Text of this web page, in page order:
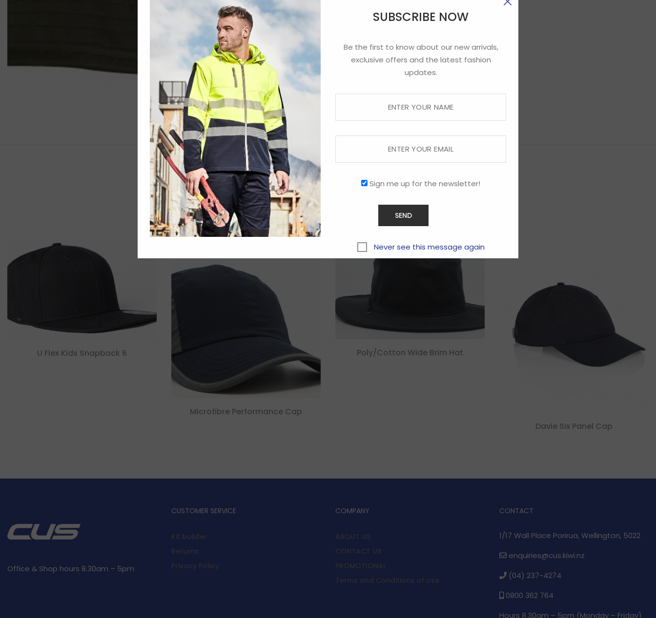
SUBSCRIBE NOW
Be the first to know about our new arrivals,
exclusive offers and the latest fashion
updates.
Sign me up for the newsletter!
Never see this message again
Related products
U Flex Kids Snapback 6
Microfibre Performance Cap
Poly/cotton Wide Brim Hat
Davie Six Panel Cap
Office & Shop hours 8.30am – 5pm
CUSTOMER SERVICE
Kit builder
Returns
Privacy Policy
COMPANY
ABOUT US
CONTACT US
PROMOTIONAL
Terms and Conditions of Use
CONTACT
1/17 Wall Place Porirua, Wellington, 5022
enquiries@cus.kiwi.nz
(04) 237-4274
0800 362 764
Hours 8.30am – 5pm (Monday – Friday)